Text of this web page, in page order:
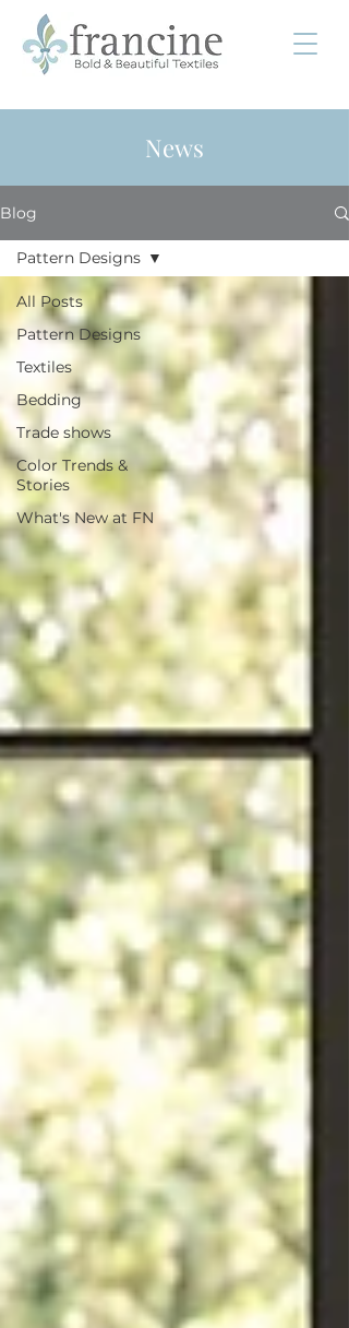
News
Blog
All Posts
Pattern Designs
Textiles
Bedding
Trade shows
Color Trends &
Stories
What's New at FN
Pattern Designs